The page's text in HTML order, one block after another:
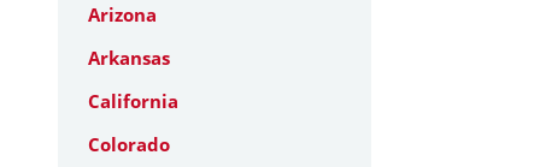
Arizona
Arkansas
California
Colorado